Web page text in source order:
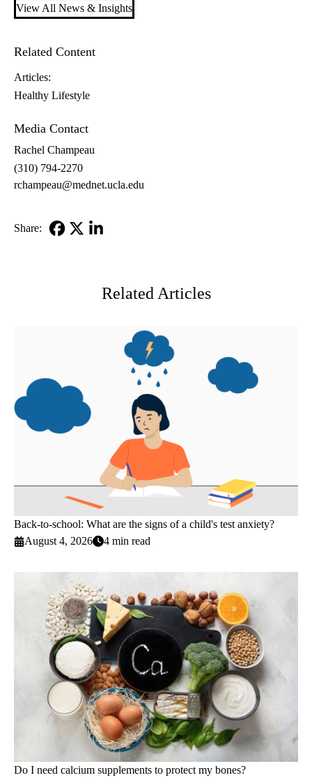
View All News & Insights
Related Content
Articles:
Healthy Lifestyle
Media Contact
Rachel Champeau
(310) 794-2270
rchampeau@mednet.ucla.edu
Share:
Related Articles
Back-to-school: What are the signs of a child's test anxiety?
August 4, 2026
4 min read
Do I need calcium supplements to protect my bones?